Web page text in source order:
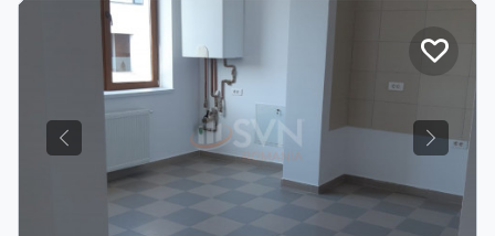
Previous Next